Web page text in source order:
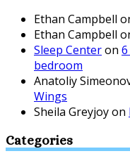
Ethan Campbell
Ethan Campbell
Sleep Centeron
bedroom
Anatoliy
Wings
Sheila Greyjoyon
Categories